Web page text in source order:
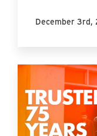
December 3rd,